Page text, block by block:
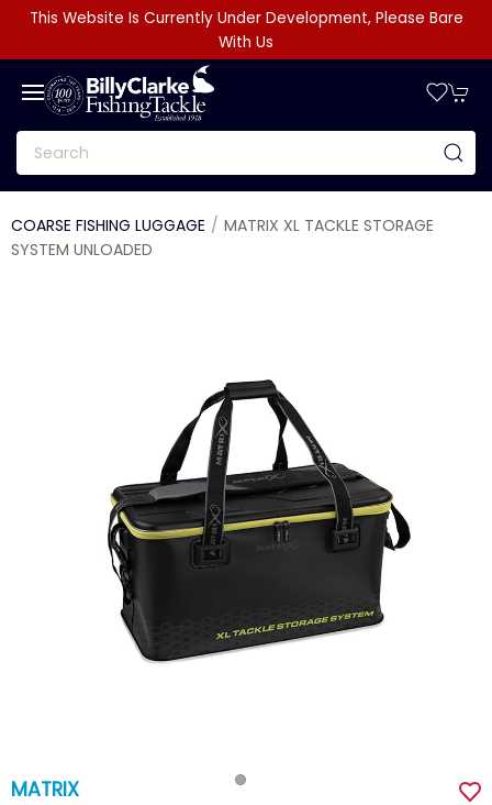
This Website Is Currently Under Development, Please Bare
With Us
COARSE FISHING LUGGAGE
MATRIX XL TACKLE STORAGE
SYSTEM UNLOADED
MATRIX